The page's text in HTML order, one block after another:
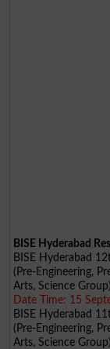
BISE Hyderabad
BISE Hyderabad
(Pre-Engineering,
Arts, Science
Date Time: 15
BISE Hyderabad
(Pre-Engineering,
Arts, Science